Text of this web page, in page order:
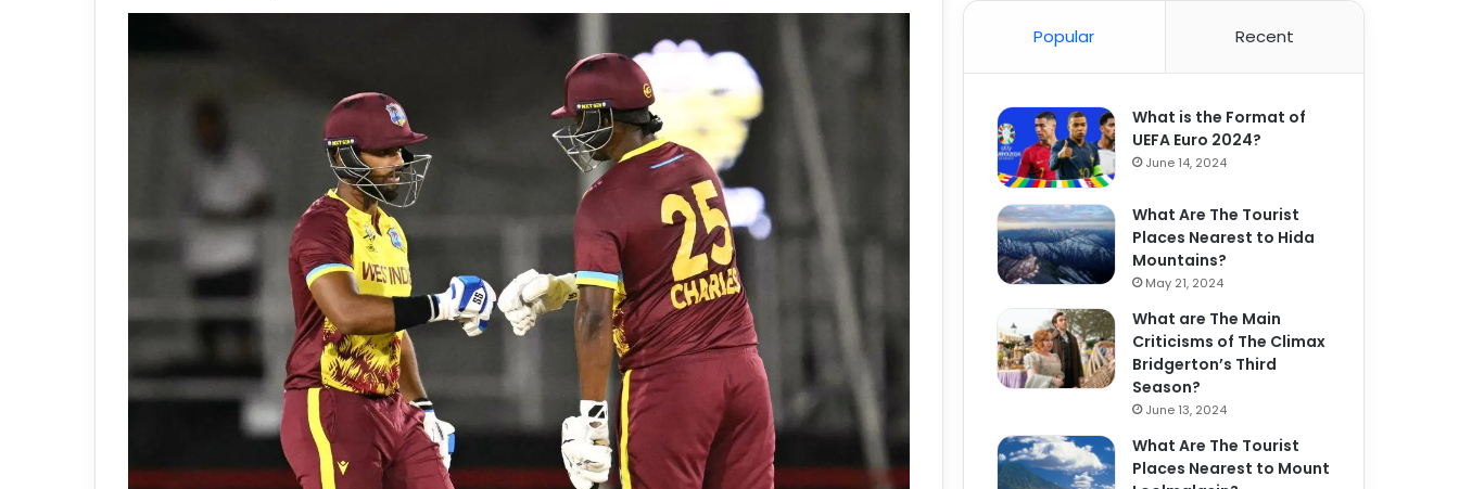
Popular Recent
What is the Format of
UEFA Euro 2024?
June 14, 2024
What Are The Tourist
Places Nearest to Hida
Mountains?
May 21, 2024
What are The Main
Criticisms of The Climax
Bridgerton’s Third
Season?
June 13, 2024
What Are The Tourist
Places Nearest to Mount